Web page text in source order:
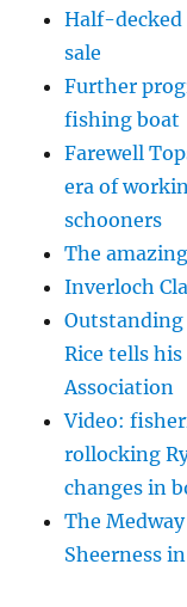
Half-
sale
Further
fishing boat
Farewell
era of
schooners
The
Inverloch
Rice tells
Association
Video:
rollocking
changes in
The
Sheerness